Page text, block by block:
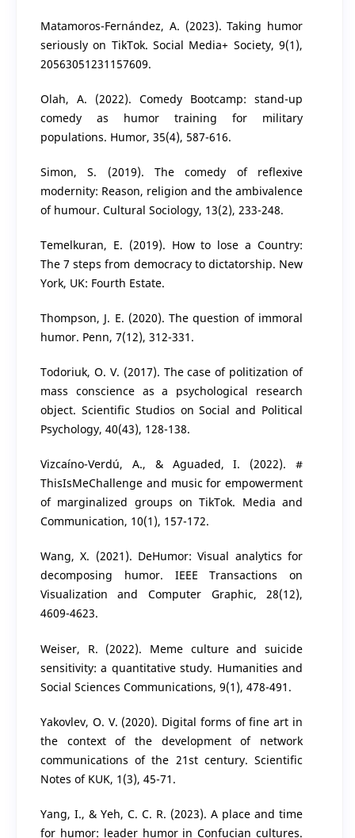
Matamoros-Fernández, A. (2023). Taking humor
seriously on TikTok. Social Media+ Society, 9(1),
20563051231157609.
Olah, A. (2022). Comedy Bootcamp: stand-up
comedy as humor training for military
populations. Humor, 35(4), 587-616.
Simon, S. (2019). The comedy of reflexive
modernity: Reason, religion and the ambivalence
of humour. Cultural Sociology, 13(2), 233-248.
Temelkuran, E. (2019). How to lose a Country:
The 7 steps from democracy to dictatorship. New
York, UK: Fourth Estate.
Thompson, J. E. (2020). The question of immoral
humor. Penn, 7(12), 312-331.
Todoriuk, O. V. (2017). The case of politization of
mass conscience as a psychological research
object. Scientific Studios on Social and Political
Psychology, 40(43), 128-138.
Vizcaíno-Verdú, A., & Aguaded, I. (2022). #
ThisIsMeChallenge and music for empowerment
of marginalized groups on TikTok. Media and
Communication, 10(1), 157-172.
Wang, X. (2021). DeHumor: Visual analytics for
decomposing humor. IEEE Transactions on
Visualization and Computer Graphic, 28(12),
4609-4623.
Weiser, R. (2022). Meme culture and suicide
sensitivity: a quantitative study. Humanities and
Social Sciences Communications, 9(1), 478-491.
Yakovlev, O. V. (2020). Digital forms of fine art in
the context of the development of network
communications of the 21st century. Scientific
Notes of KUK, 1(3), 45-71.
Yang, I., & Yeh, C. C. R. (2023). A place and time
for humor: leader humor in Confucian cultures.